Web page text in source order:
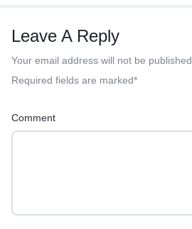
Leave A Reply
Your email address will not be published.
Required fields are marked*
Comment